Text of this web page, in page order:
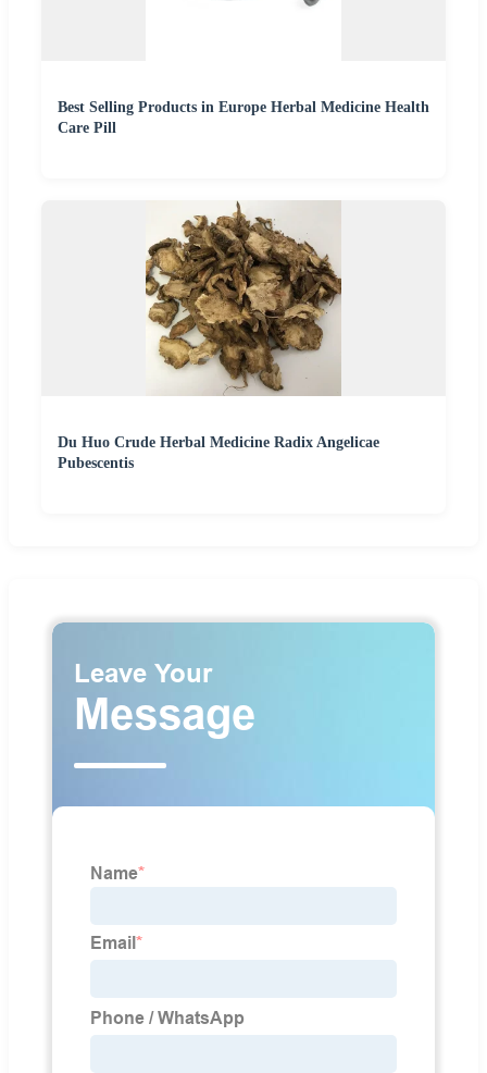
Best Selling Products in Europe Herbal Medicine Health
Care Pill
Du Huo Crude Herbal Medicine Radix Angelicae
Pubescentis